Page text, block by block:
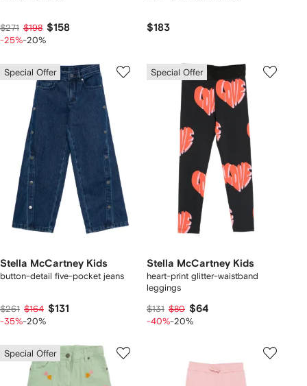
$271 $198 $158
-25%-20%
$183
Special Offer
Stella McCartney Kids
button-detail five-pocket jeans
$261 $164 $131
-35%-20%
Special Offer
Stella McCartney Kids
heart-print glitter-waistband
leggings
$131 $80 $64
-40%-20%
Special Offer